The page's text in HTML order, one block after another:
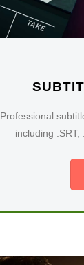
Professional
including